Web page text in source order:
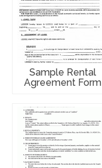
Sample Rental
Agreement Form